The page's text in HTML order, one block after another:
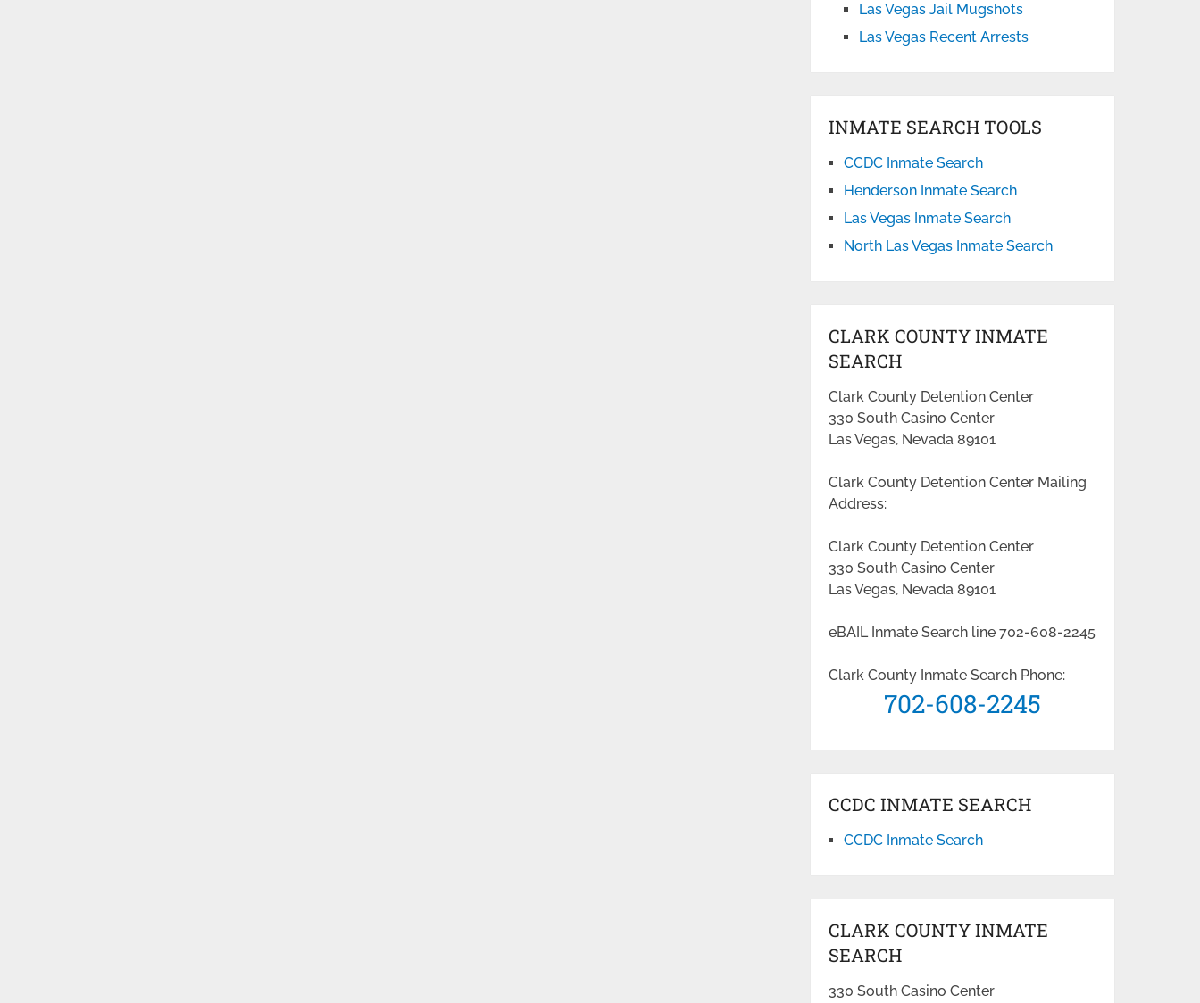
Las Vegas Jail Mugshots
Las Vegas Recent Arrests
INMATE SEARCH TOOLS
CCDC Inmate Search
Henderson Inmate Search
Las Vegas Inmate Search
North Las Vegas Inmate Search
CLARK COUNTY INMATE
SEARCH
Clark County Detention Center
330 South Casino Center
Las Vegas, Nevada 89101
Clark County Detention Center Mailing
Address:
Clark County Detention Center
330 South Casino Center
Las Vegas, Nevada 89101
eBAIL Inmate Search line 702-608-2245
Clark County Inmate Search Phone:
702-608-2245
CCDC INMATE SEARCH
CCDC Inmate Search
CLARK COUNTY INMATE
SEARCH
330 South Casino Center